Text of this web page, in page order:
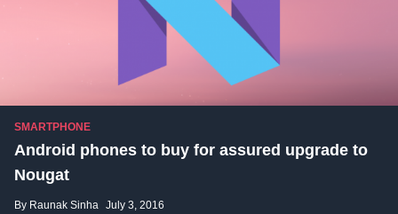
SMARTPHONE
Android phones to buy for assured upgrade to
Nougat
By Raunak Sinha July 3, 2016